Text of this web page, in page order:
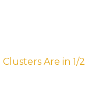
Are in 1/2